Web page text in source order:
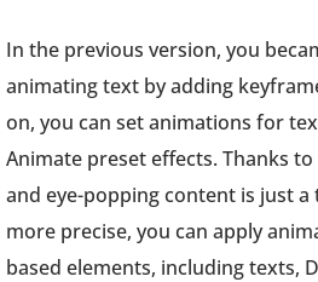
In the previous version, you
animating text by adding
on, you can set animations for
Animate preset effects. Thanks
and eye-popping content is just
more precise, you can apply
based elements, including texts,